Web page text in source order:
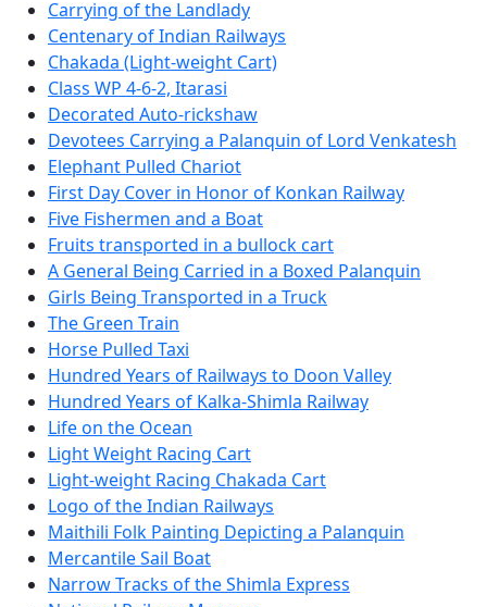
Carrying of the Landlady
Centenary of Indian Railways
Chakada (Light-weight Cart)
Class WP 4-6-2, Itarasi
Decorated Auto-rickshaw
Devotees Carrying a Palanquin of Lord Venkatesh
Elephant Pulled Chariot
First Day Cover in Honor of Konkan Railway
Five Fishermen and a Boat
Fruits transported in a bullock cart
A General Being Carried in a Boxed Palanquin
Girls Being Transported in a Truck
The Green Train
Horse Pulled Taxi
Hundred Years of Railways to Doon Valley
Hundred Years of Kalka-Shimla Railway
Life on the Ocean
Light Weight Racing Cart
Light-weight Racing Chakada Cart
Logo of the Indian Railways
Maithili Folk Painting Depicting a Palanquin
Mercantile Sail Boat
Narrow Tracks of the Shimla Express